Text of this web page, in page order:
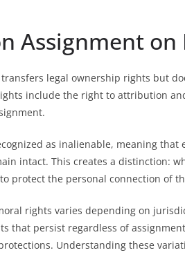
Assignment on
legal ownership rights but
include the right to attribution
as inalienable, meaning that
intact. This creates a distinction:
protect the personal connection of
rights varies depending on
that persist regardless of
Understanding these